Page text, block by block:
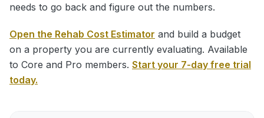
needs to go back and figure out the numbers.
Open the Rehab Cost Estimator and build a budget
on a property you are currently evaluating. Available
to Core and Pro members. Start your 7-day free trial
today.